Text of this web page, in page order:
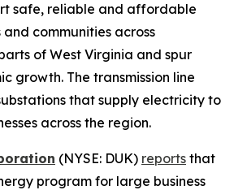
safe, reliable and affordable
communities across
of West Virginia and spur
growth. The transmission line
that supply electricity to
across the region.
(NYSE: DUK) reports that
program for large business